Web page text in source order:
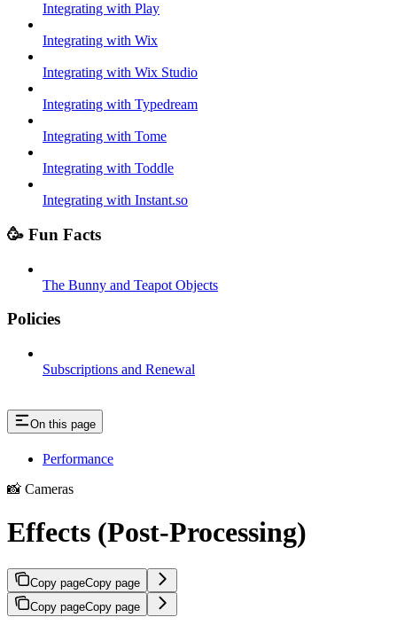
Integrating with Play
Integrating with Wix
Integrating with Wix Studio
Integrating with Typedream
Integrating with Tome
Integrating with Toddle
Integrating with Instant.so
🥳 Fun Facts
The Bunny and Teapot Objects
Policies
Subscriptions and Renewal
On this page
Performance
📸 Cameras
Effects (Post-Processing)
Copy pageCopy page
Copy pageCopy page